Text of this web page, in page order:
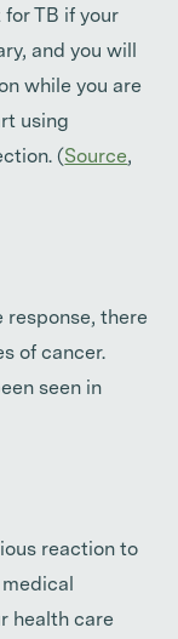
TB if your
and you will
while you are
using
(Source,
response, there
of cancer.
seen in
reaction to
health care